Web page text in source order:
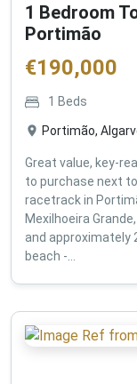
1 Bedroom
Portimão
€190,000
1 Beds
Portimão,
Great value, key-
to purchase next
racetrack in
Mexilhoeira
and approximately
beach -...